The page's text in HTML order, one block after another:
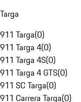
Targa
911 Targa(0)
911 Targa 4(0)
911 Targa 4S(0)
911 Targa 4 GTS(0)
911 SC Targa(0)
911 Carrera Targa(0)